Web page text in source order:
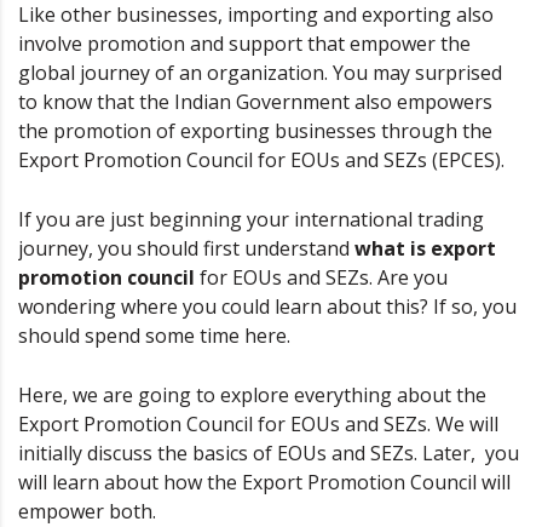
Like other businesses, importing and exporting also
involve promotion and support that empower the
global journey of an organization. You may surprised
to know that the Indian Government also empowers
the promotion of exporting businesses through the
Export Promotion Council for EOUs and SEZs (EPCES).
If you are just beginning your international trading
journey, you should first understand what is export
promotion council for EOUs and SEZs. Are you
wondering where you could learn about this? If so, you
should spend some time here.
Here, we are going to explore everything about the
Export Promotion Council for EOUs and SEZs. We will
initially discuss the basics of EOUs and SEZs. Later, you
will learn about how the Export Promotion Council will
empower both.